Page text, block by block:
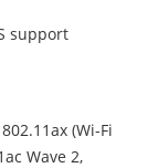
support
(Wi-Fi
Wave 2,